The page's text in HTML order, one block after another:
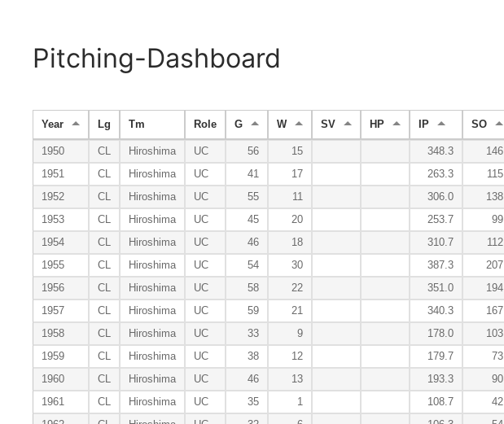
Pitching-Dashboard
Year Lg Tm Role G W SV HP IP SO
1950 CL Hiroshima UC 56 15 348.3 146
1951
CL Hiroshima UC 41 17 263.3 115
1952
CL Hiroshima UC 55 11 306.0 138
1953
CL Hiroshima UC 45 20 253.7 99
1954
CL Hiroshima UC 46 18 310.7 112
1955
CL Hiroshima UC 54 30 387.3 207
1956
CL Hiroshima UC 58 22 351.0 194
1957
CL Hiroshima UC 59 21 340.3 167
1958
CL Hiroshima UC 33 9 178.0 103
1959
CL Hiroshima UC 38 12 179.7 73
1960
CL Hiroshima UC 46 13 193.3 90
1961
CL Hiroshima UC 35 1 108.7 42